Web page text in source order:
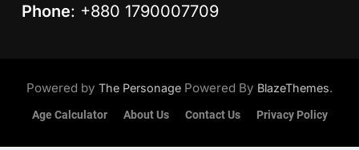
Phone: +880 1790007709
Powered by The Personage Powered By BlazeThemes.
Age Calculator About Us Contact Us Privacy Policy